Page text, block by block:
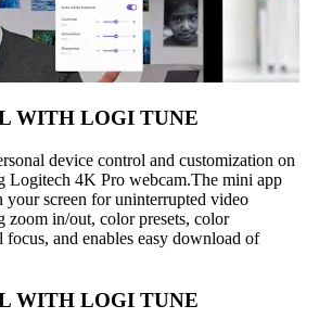
WITH LOGI TUNE
device control and customization on
Logitech 4K Pro webcam.The mini app
screen for uninterrupted video
zoom in/out, color presets, color
focus, and enables easy download of
WITH LOGI TUNE